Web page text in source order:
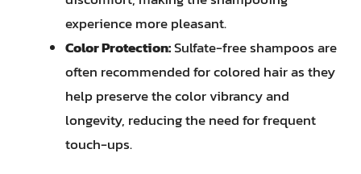
experience more pleasant.
Color Protection:Sulfate-free shampoos are
often recommended for colored hair as they
help preserve the color vibrancy and
longevity, reducing the need for frequent
touch-ups.